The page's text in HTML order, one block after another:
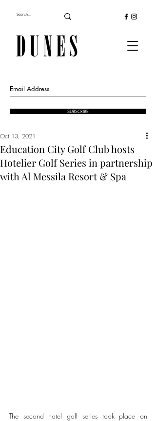
SUBSCRIBE
Education City Golf Club hosts
Hotelier Golf Series in partnership
with Al Messila Resort & Spa
Oct 13, 2021
The second hotel golf series took place on